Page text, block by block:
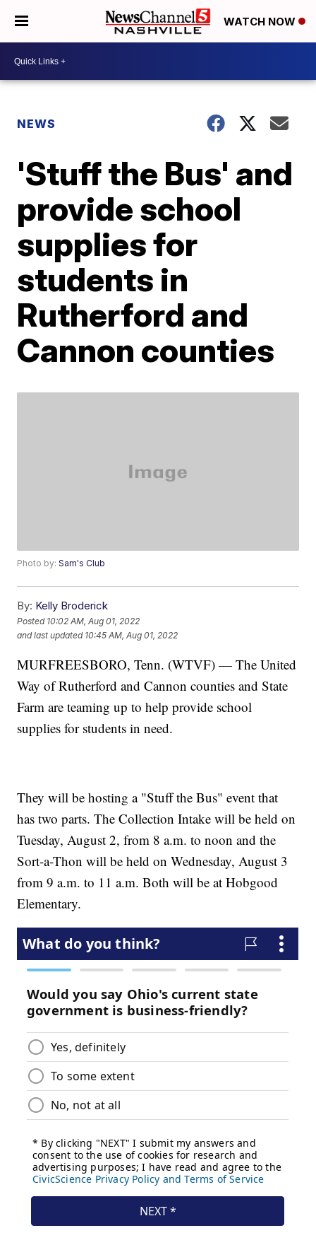
WATCH NOW
NEWS
'Stuff the Bus' and
provide school
supplies for
students in
Rutherford and
Cannon counties
Photo by:Sam's Club
By: Kelly Broderick
Posted 10:02 AM, Aug 01, 2022
and last updated 10:45 AM, Aug 01, 2022
MURFREESBORO, Tenn. (WTVF) — The United
Way of Rutherford and Cannon counties and State
Farm are teaming up to help provide school
supplies for students in need.
They will be hosting a "Stuff the Bus" event that
has two parts. The Collection Intake will be held on
Tuesday, August 2, from 8 a.m. to noon and the
Sort-a-Thon will be held on Wednesday, August 3
from 9 a.m. to 11 a.m. Both will be at Hobgood
Elementary.